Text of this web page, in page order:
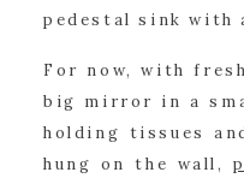
pedestal sink with
For now, with
big mirror in a
holding tissues
hung on the wall,